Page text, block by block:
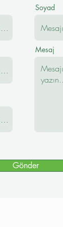
Soyad
Mesaj
Gönder